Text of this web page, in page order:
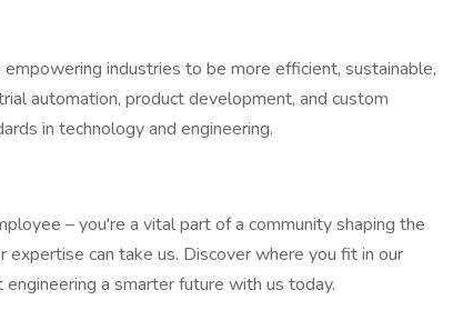
industries to be more efficient, sustainable,
automation, product development, and custom
in technology and engineering.
– you're a vital part of a community shaping the
can take us. Discover where you fit in our
a smarter future with us today.